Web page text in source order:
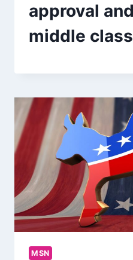
approval
middle class
MSN